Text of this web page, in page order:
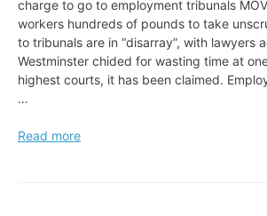
charge to go to employment tribunals
workers hundreds of pounds to take
to tribunals are in “disarray”, with lawyers
Westminster chided for wasting time at
highest courts, it has been claimed.
…
Legal
Read more